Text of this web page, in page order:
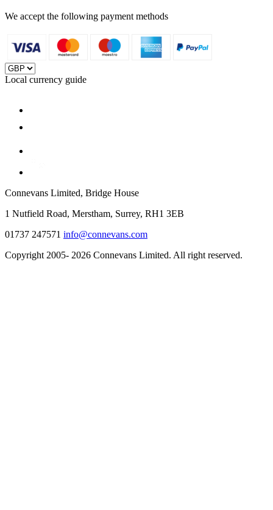
We accept the following payment methods
Local currency guide
Connevans Limited, Bridge House
1 Nutfield Road, Merstham, Surrey, RH1 3EB
01737 247571 info@connevans.com
Copyright 2005- 2026 Connevans Limited. All right reserved.